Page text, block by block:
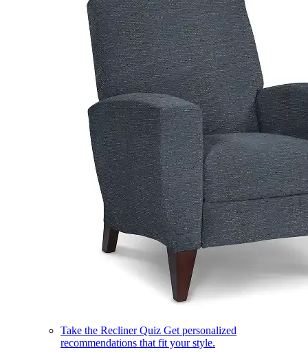
Take the Recliner Quiz Get personalized
recommendations that fit your style.